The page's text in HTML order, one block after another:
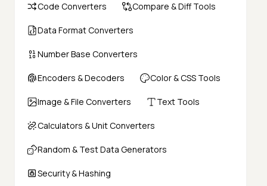
Code Converters Compare & Diff Tools
Data Format Converters
Number Base Converters
Encoders & Decoders Color & CSS Tools
Image & File Converters Text Tools
Calculators & Unit Converters
Random & Test Data Generators
Security & Hashing